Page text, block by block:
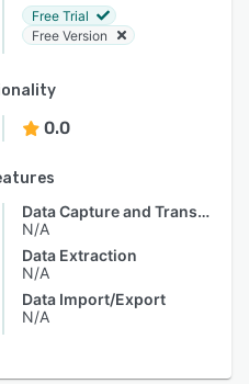
Free Trial
Free Version
0.0
Data Capture and Transfer
N/A
Data Extraction
N/A
Data Import/Export
N/A